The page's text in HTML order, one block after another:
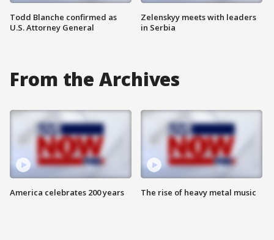
Todd Blanche confirmed as
U.S. Attorney General
Zelenskyy meets with leaders
in Serbia
From the Archives
America celebrates 200 years The rise of heavy metal music